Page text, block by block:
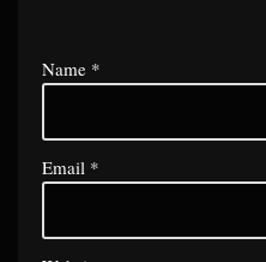
Name *
Email *